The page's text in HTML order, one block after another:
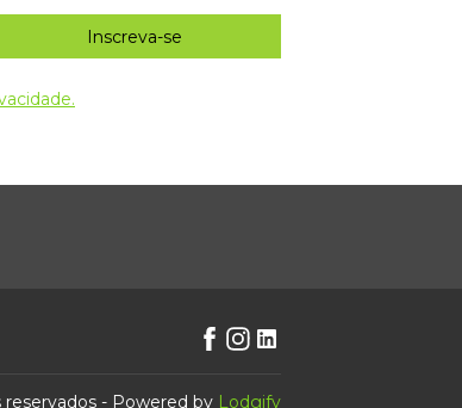
Inscreva-se
reservados- Powered by Lodgify